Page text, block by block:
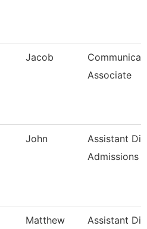
Jacob
Associate
John
Assistant
Admissions
Matthew
Assistant